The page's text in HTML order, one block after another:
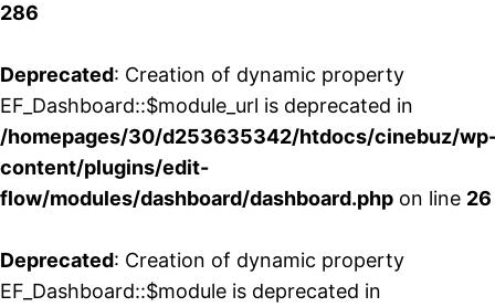
286
Deprecated: Creation of dynamic property
EF_Dashboard::$module_url is deprecated in
/homepages/30/d253635342/htdocs/cinebuz/
content/plugins/edit-
flow/modules/dashboard/dashboard.php on line 26
Deprecated: Creation of dynamic property
EF_Dashboard::$module is deprecated in